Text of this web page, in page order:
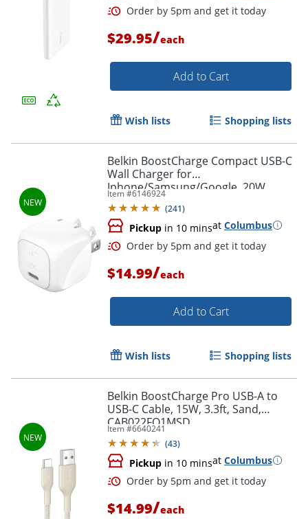
Order by 5pm and get it
$29.95/each
Add to Cart
Wish lists Shopping lists
Belkin BoostCharge Compact USB-C
Wall Charger for
Iphone/Samsung/Google, 20W,
White, WCA009DQWH
Item #6146924
(241)
Pickup in 10 minsat Columbus
Order by 5pm and get it
$14.99/each
Add to Cart
Wish lists Shopping lists
Belkin BoostCharge Pro USB-A to
USB-C Cable, 15W, 3.3ft, Sand,
CAB022FQ1MSD
Item #6640241
(43)
Pickup in 10 minsat Columbus
$14.99/each